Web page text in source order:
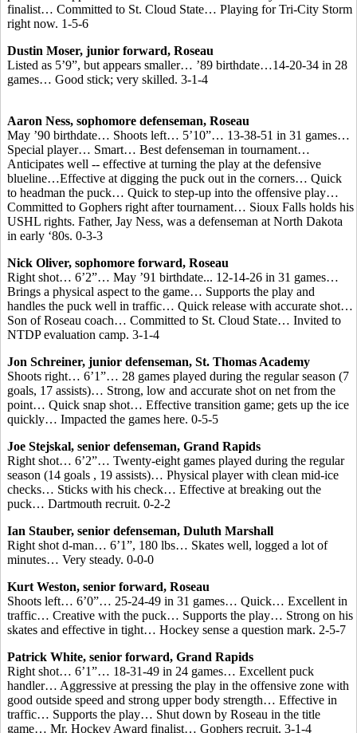
finalist… Committed to St. Cloud State… Playing for Tri-City Storm
right now. 1-5-6
Dustin Moser, junior forward, Roseau
Listed as 5’9”, but appears smaller… ’89 birthdate…14-20-34 in 28
games… Good stick; very skilled. 3-1-4
Aaron Ness, sophomore defenseman, Roseau
May ’90 birthdate… Shoots left… 5’10”… 13-38-51 in 31 games…
Special player… Smart… Best defenseman in tournament…
Anticipates well -- effective at turning the play at the defensive
blueline…Effective at digging the puck out in the corners… Quick
to headman the puck… Quick to step-up into the offensive play…
Committed to Gophers right after tournament… Sioux Falls holds his
USHL rights. Father, Jay Ness, was a defenseman at North Dakota
in early ‘80s. 0-3-3
Nick Oliver, sophomore forward, Roseau
Right shot… 6’2”… May ’91 birthdate... 12-14-26 in 31 games…
Brings a physical aspect to the game… Supports the play and
handles the puck well in traffic… Quick release with accurate shot…
Son of Roseau coach… Committed to St. Cloud State… Invited to
NTDP evaluation camp. 3-1-4
Jon Schreiner, junior defenseman, St. Thomas Academy
Shoots right… 6’1”… 28 games played during the regular season (7
goals, 17 assists)… Strong, low and accurate shot on net from the
point… Quick snap shot… Effective transition game; gets up the ice
quickly… Impacted the games here. 0-5-5
Joe Stejskal, senior defenseman, Grand Rapids
Right shot… 6’2”… Twenty-eight games played during the regular
season (14 goals , 19 assists)… Physical player with clean mid-ice
checks… Sticks with his check… Effective at breaking out the
puck… Dartmouth recruit. 0-2-2
Ian Stauber, senior defenseman, Duluth Marshall
Right shot d-man… 6’1”, 180 lbs… Skates well, logged a lot of
minutes… Very steady. 0-0-0
Kurt Weston, senior forward, Roseau
Shoots left… 6’0”… 25-24-49 in 31 games… Quick… Excellent in
traffic… Creative with the puck… Supports the play… Strong on his
skates and effective in tight… Hockey sense a question mark. 2-5-7
Patrick White, senior forward, Grand Rapids
Right shot… 6’1”… 18-31-49 in 24 games… Excellent puck
handler… Aggressive at pressing the play in the offensive zone with
good outside speed and strong upper body strength… Effective in
traffic… Supports the play… Shut down by Roseau in the title
game… Mr. Hockey Award finalist… Gophers recruit. 3-1-4